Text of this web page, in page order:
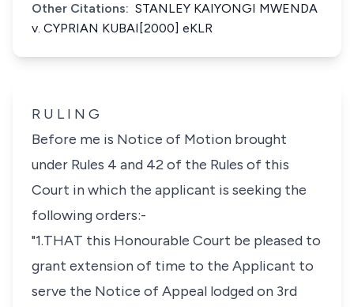
Other Citations: STANLEY KAIYONGI MWENDA
v. CYPRIAN KUBAI[2000] eKLR
R U L I N G
Before me is Notice of Motion brought
under Rules 4 and 42 of the Rules of this
Court in which the applicant is seeking the
following orders:-
"1.THAT this Honourable Court be pleased to
grant extension of time to the Applicant to
serve the Notice of Appeal lodged on 3rd